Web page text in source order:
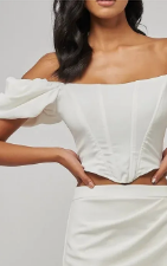
Computers